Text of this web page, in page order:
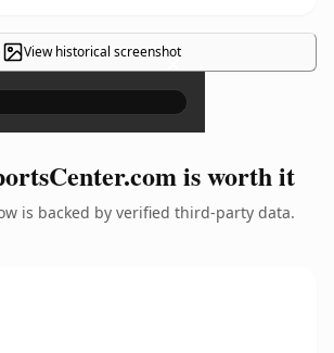
View historical screenshot
×
is worth it
is backed by verified third-party data.